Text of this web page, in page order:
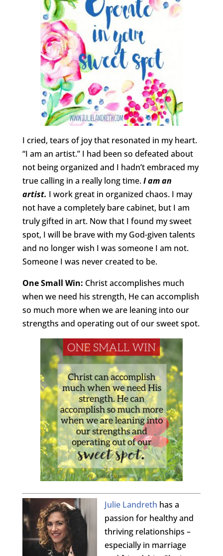
I cried, tears of joy that resonated in my heart.
“I am an artist.” I had been so defeated about
not being organized and I hadn’t embraced my
true calling in a really long time.I am an
artist. I work great in organized chaos. I may
not have a completely bare cabinet, but I am
truly gifted in art. Now that I found my sweet
spot, I will be brave with my God-given talents
and no longer wish I was someone I am not.
Someone I was never created to be.
One Small Win: Christ accomplishes much
when we need his strength, He can accomplish
so much more when we are leaning into our
strengths and operating out of our sweet spot.
Julie Landreth has a
passion for healthy and
thriving relationships –
especially in marriage